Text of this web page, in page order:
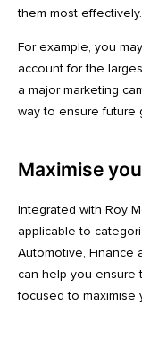
them most effectively.
For example, you
account for the
a major marketing
way to ensure future
Maximise
Integrated with Roy
applicable to
Automotive, Finance
can help you ensure
focused to maximise